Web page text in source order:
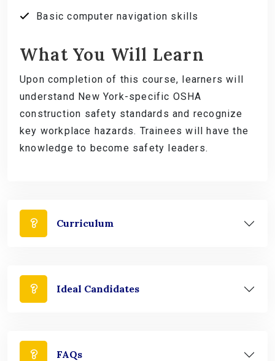
Basic computer navigation skills
What You Will Learn
Upon completion of this course, learners will
understand New York-specific OSHA
construction safety standards and recognize
key workplace hazards. Trainees will have the
knowledge to become safety leaders.
Curriculum
Ideal Candidates
FAQs